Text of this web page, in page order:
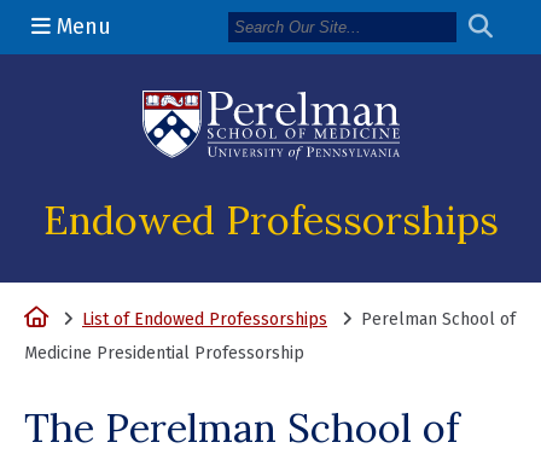
Menu
Endowed Professorships
HomeList of Endowed Professorships
Perelman School of
Medicine Presidential Professorship
The Perelman School of